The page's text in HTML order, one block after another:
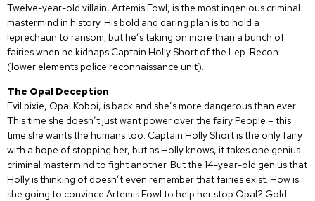
Twelve-year-old villain, Artemis Fowl, is the most ingenious criminal
mastermind in history. His bold and daring plan is to hold a
leprechaun to ransom; but he’s taking on more than a bunch of
fairies when he kidnaps Captain Holly Short of the Lep-Recon
(lower elements police reconnaissance unit).
The Opal Deception
Evil pixie, Opal Koboi, is back and she’s more dangerous than ever.
This time she doesn’t just want power over the fairy People – this
time she wants the humans too. Captain Holly Short is the only fairy
with a hope of stopping her, but as Holly knows, it takes one genius
criminal mastermind to fight another. But the 14-year-old genius that
Holly is thinking of doesn’t even remember that fairies exist. How is
she going to convince Artemis Fowl to help her stop Opal? Gold